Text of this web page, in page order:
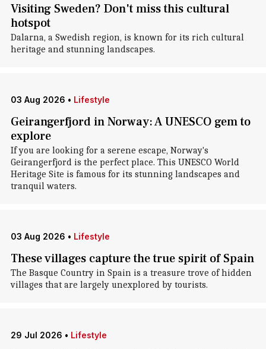
Visiting Sweden? Don't miss this cultural
hotspot
Dalarna, a Swedish region, is known for its rich cultural
heritage and stunning landscapes.
03 Aug 2026 • Lifestyle
Geirangerfjord in Norway: A UNESCO gem to
explore
If you are looking for a serene escape, Norway's
Geirangerfjord is the perfect place. This UNESCO World
Heritage Site is famous for its stunning landscapes and
tranquil waters.
03 Aug 2026 • Lifestyle
These villages capture the true spirit of Spain
The Basque Country in Spain is a treasure trove of hidden
villages that are largely unexplored by tourists.
29 Jul 2026 • Lifestyle